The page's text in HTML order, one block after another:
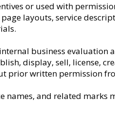
or used with
layouts, service
business evaluation
display, sell, license,
prior written permission
names, and related